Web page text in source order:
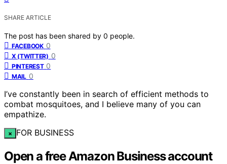
SHARE ARTICLE
The post has been shared by 0 people.
FACEBOOK 0
X (TWITTER) 0
PINTEREST 0
MAIL 0
I’ve constantly been in search of efficient methods to
combat mosquitoes, and I believe many of you can
empathize.
× FOR BUSINESS
Open a free Amazon Business account